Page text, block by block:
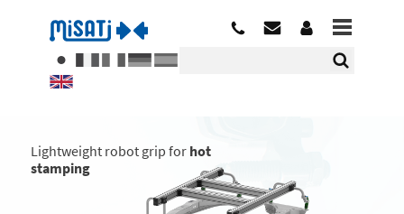
Lightweight robot grip for hot
stamping